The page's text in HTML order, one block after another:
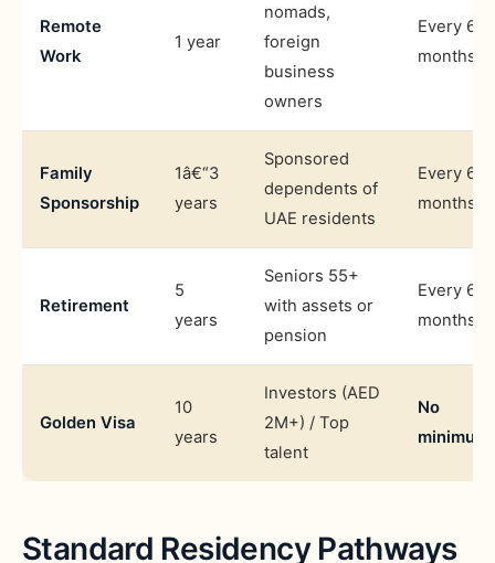
Remote
Work
1 year
nomads,
foreign
business
owners
Every 6
months
Family
Sponsorship
1â€“3
years
Sponsored
dependents of
UAE residents
Every 6
months
Retirement
5
years
Seniors 55+
with assets or
pension
Every 6
months
Golden Visa
10
years
Investors (AED
2M+) / Top
talent
No
minimum
Standard Residency Pathways